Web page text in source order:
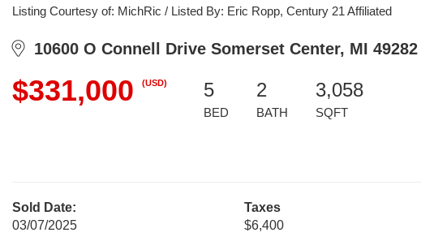
Listing Courtesy of: MichRic / Listed By: Eric Ropp, Century 21 Affiliated
10600 O Connell Drive Somerset Center, MI 49282
$331,000 (USD) 5
BED
2
BATH
3,058
SQFT
Sold Date:
03/07/2025
Taxes
$6,400